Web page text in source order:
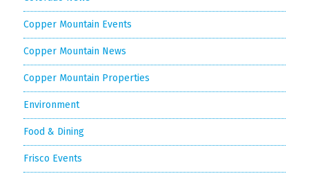
Copper Mountain Events
Copper Mountain News
Copper Mountain Properties
Environment
Food & Dining
Frisco Events